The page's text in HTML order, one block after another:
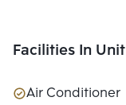
Facilities In Unit
Air Conditioner